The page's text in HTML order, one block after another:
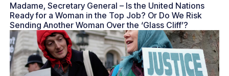
Madame, Secretary General – Is the United Nations
Ready for a Woman in the Top Job? Or Do We Risk
Sending Another Woman Over the ‘Glass Cliff’?